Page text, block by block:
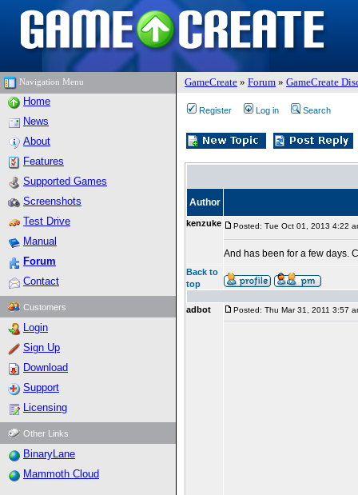
Navigation Menu GameCreate » Forum » GameCreate
Home
News
About
Features
Supported Games
Screenshots
Test Drive
Manual
Forum
Contact
Customers
Login
Sign Up
Download
Support
Licensing
Other Links
BinaryLane
Mammoth Cloud
Register Log in Search
Author
kenzuke Posted: Tue Oct 01, 2013 4:22
And has been for a few days.
Back to
top
adbot Posted: Thu Mar 31, 2011 3:57